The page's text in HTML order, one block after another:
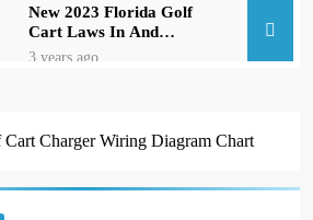
New 2023 Florida Golf
Cart Laws In And
Around Orlando
3 years ago
A Comprehensive Guide
an EZGO Golf Cart
Charger Wiring Diagram Chart